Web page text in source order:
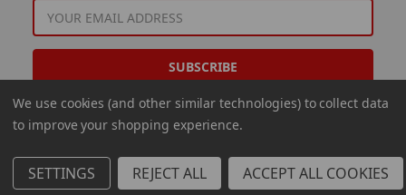
ADDRESS
© 2026 Aminco International USA Inc.
We use cookies (and other similar technologies) to collect data
to improve your shopping experience.
SETTINGS REJECT ALL ACCEPT ALL COOKIES